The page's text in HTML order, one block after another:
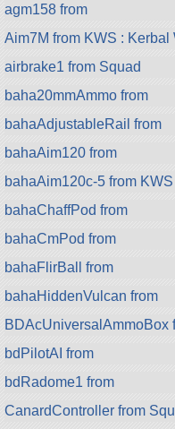
agm158 from
Aim7M from KWS : Kerbal
airbrake1 from Squad
baha20mmAmmo from
bahaAdjustableRail from
bahaAim120 from
bahaAim120c-5 from
bahaChaffPod from
bahaCmPod from
bahaFlirBall from
bahaHiddenVulcan from
BDAcUniversalAmmoBox
bdPilotAI from
bdRadome1 from
CanardController from